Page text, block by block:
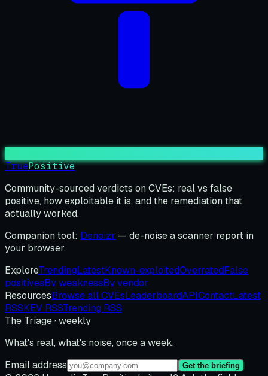
TruePositive
Community-sourced verdicts on CVEs: real vs false
positive, how exploitable it is, and the remediation that
actually worked.
Companion tool: Denoizr — de-noise a scanner report in
your browser.
ExploreTrendingLatestKnown-exploitedOverratedFalse
positivesBy weaknessBy vendor
ResourcesBrowse all CVEsLeaderboardAPIContactLatest
RSSKEV RSSTrending RSS
The Triage · weekly
What's real, what's noise, once a week.
Email address
Get the briefing